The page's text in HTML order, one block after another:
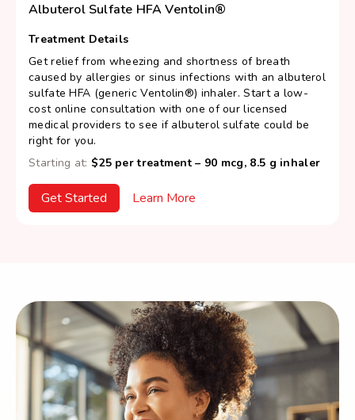
Albuterol Sulfate HFA Ventolin®
Treatment Details
Get relief from wheezing and shortness of breath
caused by allergies or sinus infections with an albuterol
sulfate HFA (generic Ventolin®) inhaler. Start a low-
cost online consultation with one of our licensed
medical providers to see if albuterol sulfate could be
right for you.
Starting at: $25 per treatment – 90 mcg, 8.5 g inhaler
Get Started Learn More